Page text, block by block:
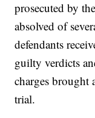
prosecuted by
absolved of
defendants
guilty verdicts
charges brought
trial.